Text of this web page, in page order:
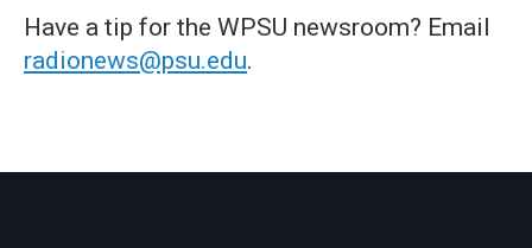
Have a tip for the WPSU newsroom? Email
radionews@psu.edu.